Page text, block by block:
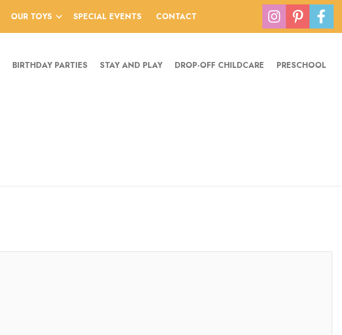
OUR TOYS SPECIAL EVENTS CONTACT
BIRTHDAY PARTIES STAY AND PLAY DROP-OFF CHILDCARE PRESCHOOL